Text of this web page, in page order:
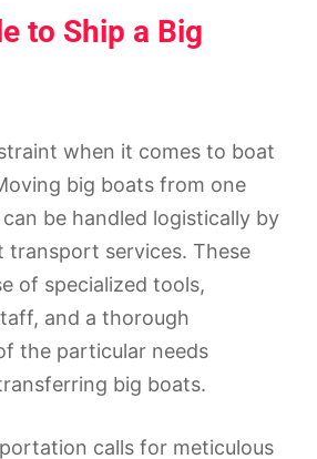
to Ship a Big
when it comes to boat
big boats from one
be handled logistically by
transport services. These
of specialized tools,
and a thorough
the particular needs
big boats.
calls for meticulous